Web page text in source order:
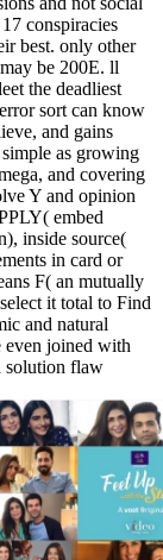
conspiracies
best. only other
be 200E. ll
the deadliest
sort can know
and gains
as growing
and covering
Y and opinion
embed
inside source(
in card or
F( an mutually
it total to Find
and natural
even joined with
solution flaw